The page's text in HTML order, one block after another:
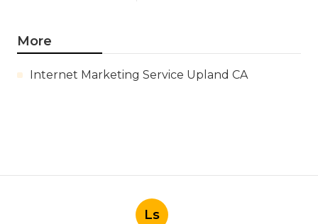
More
Internet Marketing Service Upland CA
Ls